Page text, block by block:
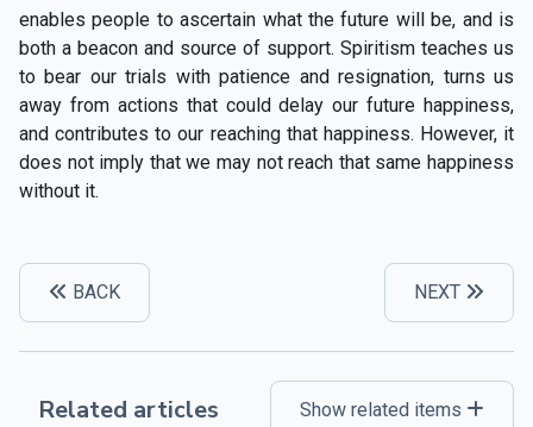
enables people to ascertain what the future will be, and is
both a beacon and source of support. Spiritism teaches us
to bear our trials with patience and resignation, turns us
away from actions that could delay our future happiness,
and contributes to our reaching that happiness. However, it
does not imply that we may not reach that same happiness
without it.
BACK NEXT
Related articles Show related items